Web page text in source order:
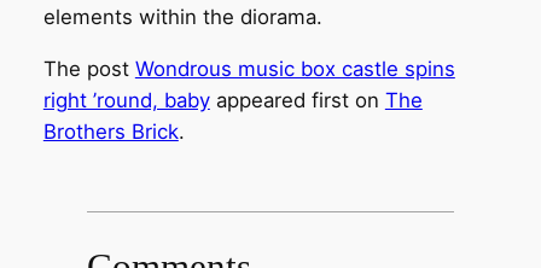
elements within the diorama.
The post Wondrous music box castle spins
right ’round, babyappeared first on The
Brothers Brick.